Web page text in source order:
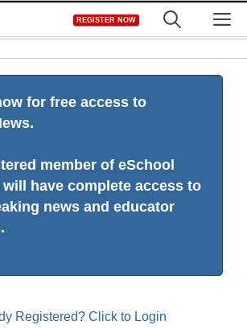
REGISTER NOW
for free access to
member of eSchool
will have complete access to
news and educator
Registered? Click to Login